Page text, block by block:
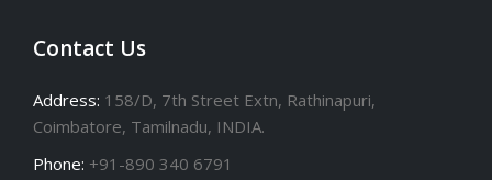
Contact Us
Address: 158/D, 7th Street Extn, Rathinapuri,
Coimbatore, Tamilnadu, INDIA.
Phone: +91-890 340 6791